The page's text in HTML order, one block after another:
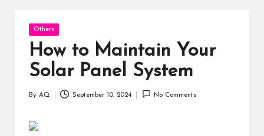
Posted
in
Others
How to Maintain Your
Solar Panel System
Posted
By AQ September 10, 2024 No Comments